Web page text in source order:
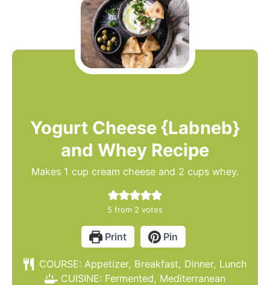
Yogurt Cheese {Labneb}
and Whey Recipe
Makes 1 cup cream cheese and 2 cups whey.
5 from 2 votes
Print Pin
COURSE: Appetizer, Breakfast, Dinner, Lunch
CUISINE: Fermented, Mediterranean